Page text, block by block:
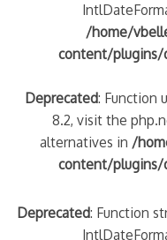
/home/
content/plugins/
Deprecated: Function
8.2, visit the
alternatives in /
content/plugins/
Deprecated: Function